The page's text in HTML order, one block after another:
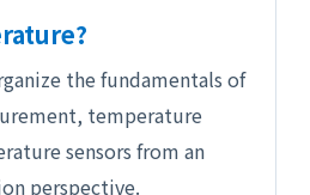
the fundamentals of
temperature
sensors from an
perspective.